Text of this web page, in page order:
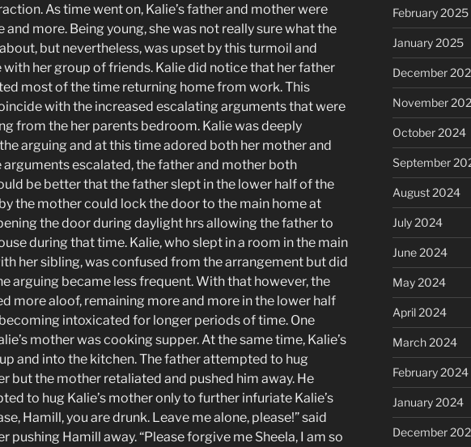
As time went on, Kalie’s father and mother were
and more. Being young, she was not really sure what the
but nevertheless, was upset by this turmoil and
her group of friends. Kalie did notice that her father
most of the time returning home from work. This
with the increased escalating arguments that were
from the her parents bedroom. Kalie was deeply
arguing and at this time adored both her mother and
arguments escalated, the father and mother both
be better that the father slept in the lower half of the
the mother could lock the door to the main home at
the door during daylight hrs allowing the father to
during that time. Kalie, who slept in a room in the main
her sibling, was confused from the arrangement but did
arguing became less frequent. With that however, the
more aloof, remaining more and more in the lower half
intoxicated for longer periods of time. One
mother was cooking supper. At the same time, Kalie’s
and into the kitchen. The father attempted to hug
but the mother retaliated and pushed him away. He
to hug Kalie’s mother only to further infuriate Kalie’s
Hamill, you are drunk. Leave me alone, please!” said
pushing Hamill away. “Please forgive me Sheela, I am so
February 2025
January 2025
December
November
October 2024
September
August 2024
July 2024
June 2024
May 2024
April 2024
March 2024
February 2024
January 2024
December